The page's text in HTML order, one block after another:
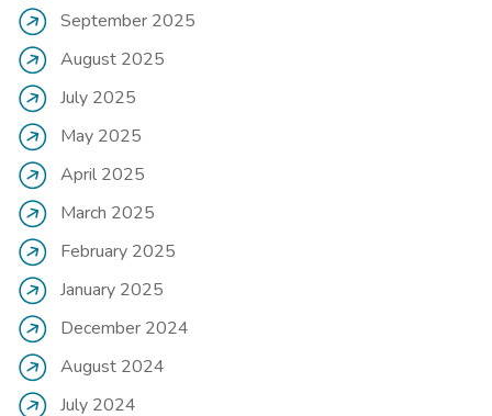
September 2025
August 2025
July 2025
May 2025
April 2025
March 2025
February 2025
January 2025
December 2024
August 2024
July 2024